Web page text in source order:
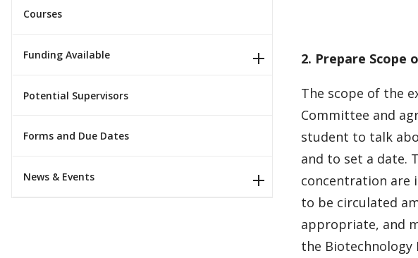
Courses
Funding Available
Potential Supervisors
Forms and Due Dates
News & Events
2. Prepare Scope
The scope of the
Committee and
student to talk
and to set a date.
concentration are
to be circulated
appropriate, and
the